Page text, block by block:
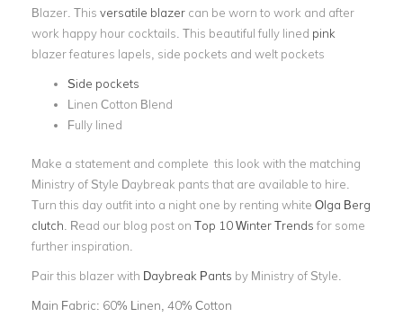
Blazer. This versatile blazer can be worn to work and after
work happy hour cocktails. This beautiful fully lined pink
blazer features lapels, side pockets and welt pockets
Side pockets
Linen Cotton Blend
Fully lined
Make a statement and complete this look with the matching
Ministry of Style Daybreak pants that are available to hire.
Turn this day outfit into a night one by renting white Olga Berg
clutch Read our blog post on Top 10 Winter Trends for some
further inspiration.
Pair this blazer with Daybreak Pants by Ministry of Style.
Main Fabric: 60% Linen, 40% Cotton